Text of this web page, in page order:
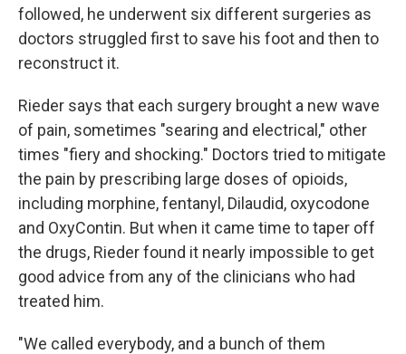
followed, he underwent six different surgeries as
doctors struggled first to save his foot and then to
reconstruct it.
Rieder says that each surgery brought a new wave
of pain, sometimes "searing and electrical," other
times "fiery and shocking." Doctors tried to mitigate
the pain by prescribing large doses of opioids,
including morphine, fentanyl, Dilaudid, oxycodone
and OxyContin. But when it came time to taper off
the drugs, Rieder found it nearly impossible to get
good advice from any of the clinicians who had
treated him.
"We called everybody, and a bunch of them